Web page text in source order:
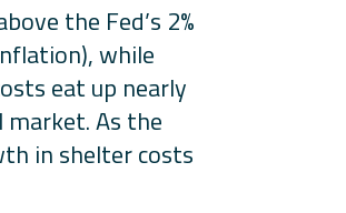
the Fed’s 2%
while
eat up nearly
As the
in shelter costs